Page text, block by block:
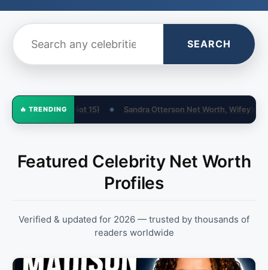
SEARCH
🔥 TRENDING
Net Worth, Wifey’s World & Biography ● Contract
Featured Celebrity Net Worth
Profiles
Verified & updated for 2026 — trusted by thousands of
readers worldwide